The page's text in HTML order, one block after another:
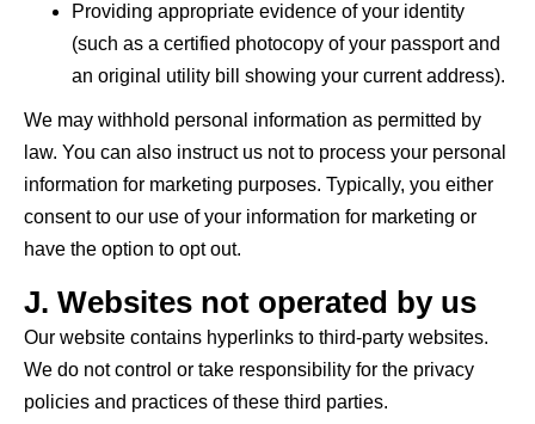
Providing appropriate evidence of your identity
(such as a certified photocopy of your passport and
an original utility bill showing your current address).
We may withhold personal information as permitted by
law. You can also instruct us not to process your personal
information for marketing purposes. Typically, you either
consent to our use of your information for marketing or
have the option to opt out.
J. Websites not operated by us
Our website contains hyperlinks to third-party websites.
We do not control or take responsibility for the privacy
policies and practices of these third parties.